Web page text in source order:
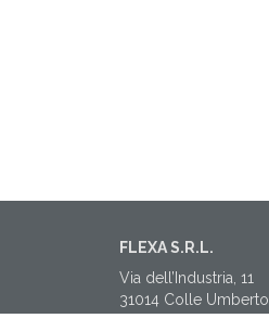
FLEXA S.R.L.
Via dell’Industria, 11
31014 Colle Umberto